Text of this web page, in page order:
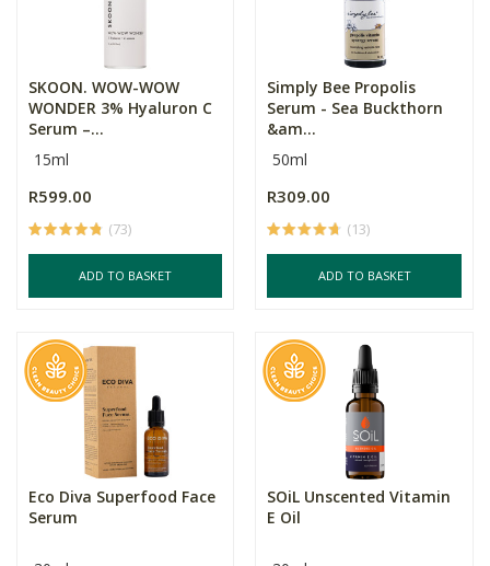
SKOON. WOW-WOW
WONDER 3% Hyaluron C
Serum –...
15ml
R599.00
(73)
ADD TO BASKET
Simply Bee Propolis
Serum - Sea Buckthorn
&am...
50ml
R309.00
(13)
ADD TO BASKET
Eco Diva Superfood Face
Serum
SOiL Unscented Vitamin
E Oil